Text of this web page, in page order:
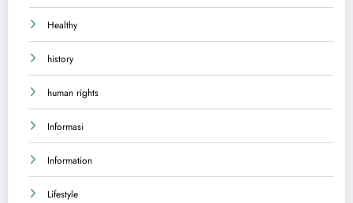
Healthy
history
human rights
Informasi
Information
Lifestyle